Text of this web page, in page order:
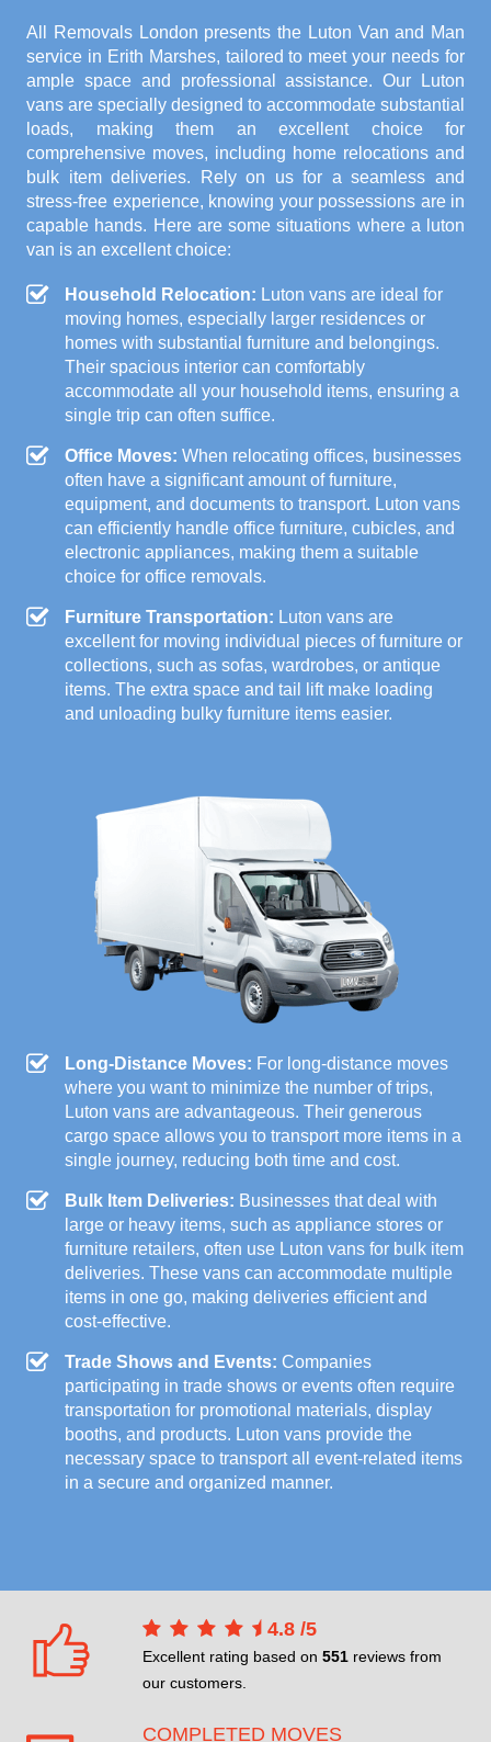
All Removals London presents the Luton Van and Man
service in Erith Marshes, tailored to meet your needs for
ample space and professional assistance. Our Luton
vans are specially designed to accommodate substantial
loads, making them an excellent choice for
comprehensive moves, including home relocations and
bulk item deliveries. Rely on us for a seamless and
stress-free experience, knowing your possessions are in
capable hands. Here are some situations where a luton
van is an excellent choice:
Household Relocation: Luton vans are ideal for
moving homes, especially larger residences or
homes with substantial furniture and belongings.
Their spacious interior can comfortably
accommodate all your household items, ensuring a
single trip can often suffice.
Office Moves: When relocating offices, businesses
often have a significant amount of furniture,
equipment, and documents to transport. Luton vans
can efficiently handle office furniture, cubicles, and
electronic appliances, making them a suitable
choice for office removals.
Furniture Transportation: Luton vans are
excellent for moving individual pieces of furniture or
collections, such as sofas, wardrobes, or antique
items. The extra space and tail lift make loading
and unloading bulky furniture items easier.
Long-Distance Moves: For long-distance moves
where you want to minimize the number of trips,
Luton vans are advantageous. Their generous
cargo space allows you to transport more items in a
single journey, reducing both time and cost.
Bulk Item Deliveries: Businesses that deal with
large or heavy items, such as appliance stores or
furniture retailers, often use Luton vans for bulk item
deliveries. These vans can accommodate multiple
items in one go, making deliveries efficient and
cost-effective.
Trade Shows and Events: Companies
participating in trade shows or events often require
transportation for promotional materials, display
booths, and products. Luton vans provide the
necessary space to transport all event-related items
in a secure and organized manner.
4.8 /5
Excellent rating based on 551 reviews from
our customers.
COMPLETED MOVES